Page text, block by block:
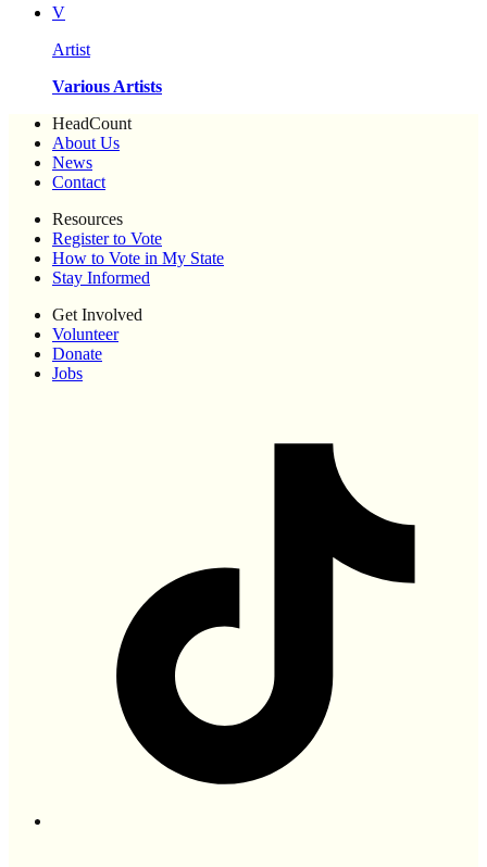
V
Artist
Various Artists
HeadCount
About Us
News
Contact
Resources
Register to Vote
How to Vote in My State
Stay Informed
Get Involved
Volunteer
Donate
Jobs